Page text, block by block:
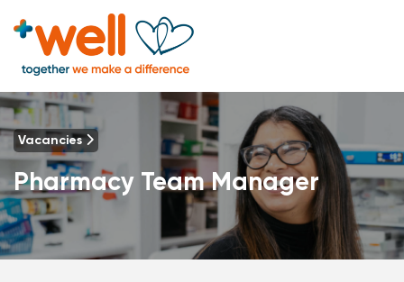
Vacancies
Pharmacy Team Manager